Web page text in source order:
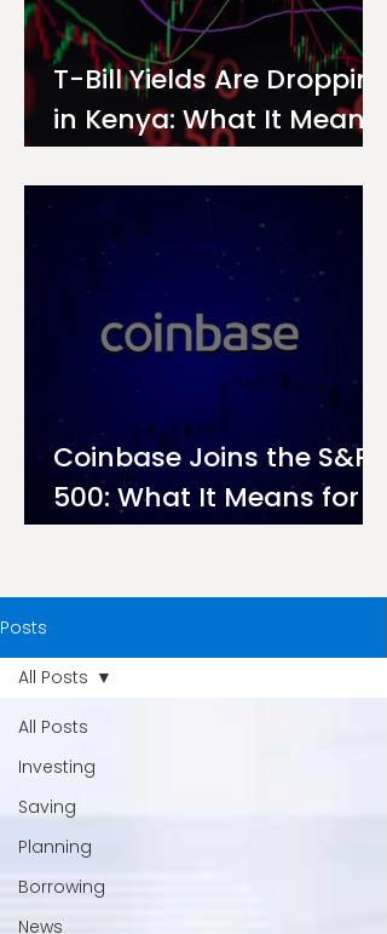
T-Bill Yields Are Dropping
in Kenya: What It Means
for Your Money Market
Fund Interest Rate
Coinbase Joins the S&P
500: What It Means for
Investors on Ndovu
Posts
All Posts
Investing
Saving
Planning
Borrowing
News
All Posts